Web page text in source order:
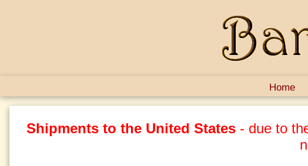
Home
Shipments to the United States - due to